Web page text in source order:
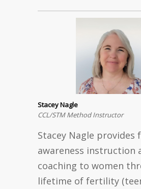
Stacey Nagle
CCL/STM Method Instructor
Stacey Nagle
awareness instruction
coaching to women
lifetime of fertility